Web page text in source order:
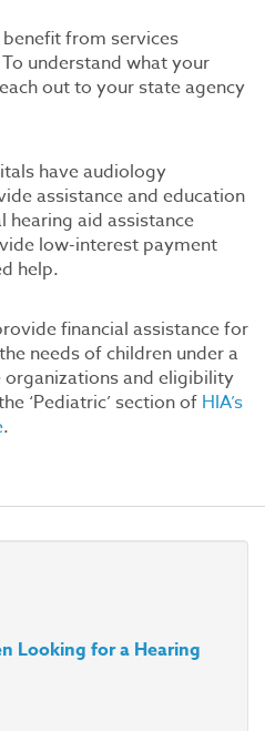
from services
understand what your
out to your state agency
have audiology
assistance and education
hearing aid assistance
low-interest payment
help.
financial assistance for
needs of children under a
and eligibility
‘Pediatric’ section of HIA’s
.
Looking for a Hearing